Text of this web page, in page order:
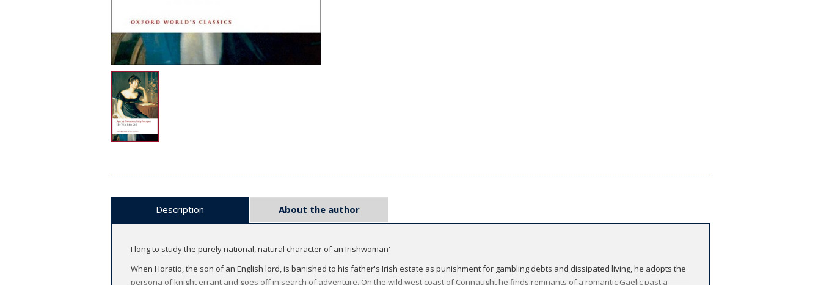
Description About the author
I long to study the purely national, natural character of an Irishwoman'
When Horatio, the son of an English lord, is banished to his father's Irish estate as punishment for gambling debts and dissipated living, he adopts the
persona of knight errant and goes off in search of adventure. On the wild west coast of Connaught he finds remnants of a romantic Gaelic past a